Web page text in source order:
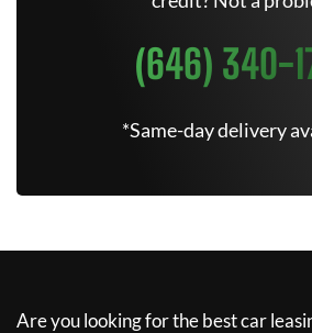
(646) 340-
*Same-day delivery
Are you looking for the best car